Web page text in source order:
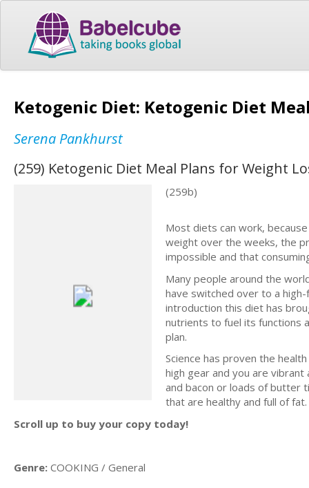
Ketogenic Diet: Ketogenic Diet
Serena Pankhurst
(259) Ketogenic Diet Meal Plans for Weight
(259b)
Most diets can work,
weight over the weeks, the
impossible and that
Many people around the
have switched over to a
introduction this diet has
nutrients to fuel its functions
plan.
Science has proven the
high gear and you are
and bacon or loads of butter
that are healthy and full of fat.
Scroll up to buy your copy today!
Genre: COOKING / General